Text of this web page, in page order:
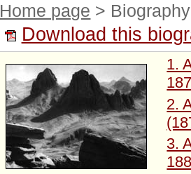
Home page > Biography
Download this
1.
2.
3.